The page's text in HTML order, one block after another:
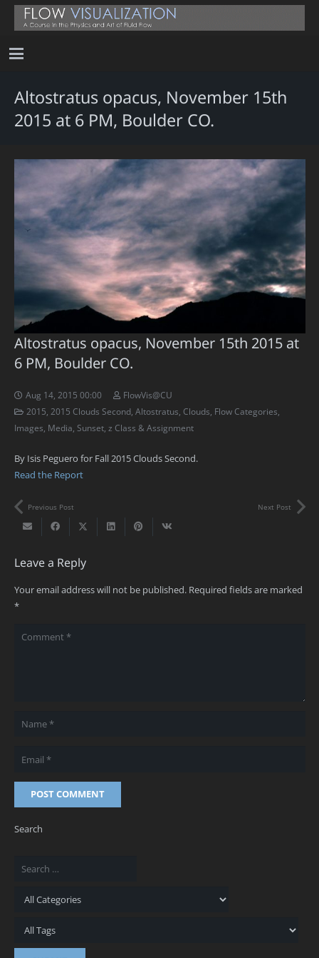
Altostratus opacus, November 15th
2015 at 6 PM, Boulder CO.
Altostratus opacus, November 15th 2015 at
6 PM, Boulder CO.
Aug 14, 2015 00:00
FlowVis@CU
2015 2015 Clouds Second ,Altostratus Clouds Flow Categories
Images Media Sunset, z Class & Assignment
By Isis Peguero for Fall 2015 Clouds Second.
Read the Report
Previous Post Next Post
Leave a Reply
Your email address will not be published. Required fields are marked
*
POST COMMENT
Search